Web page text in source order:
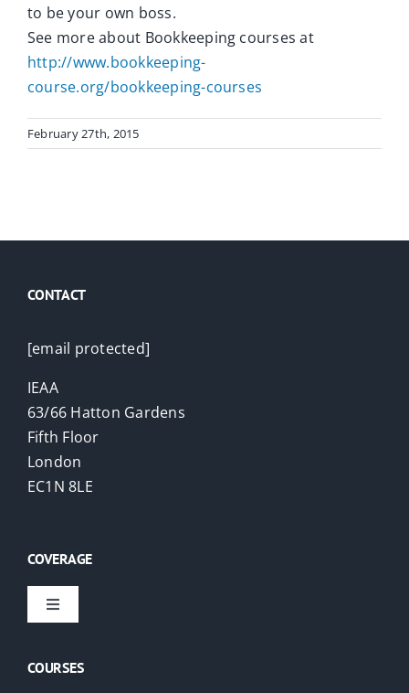
to be your own boss.
See more about Bookkeeping courses at
http://www.bookkeeping-
course.org/bookkeeping-courses
February 27th, 2015
CONTACT
[email protected]
IEAA
63/66 Hatton Gardens
Fifth Floor
London
EC1N 8LE
COURSES
COVERAGE
Toggle